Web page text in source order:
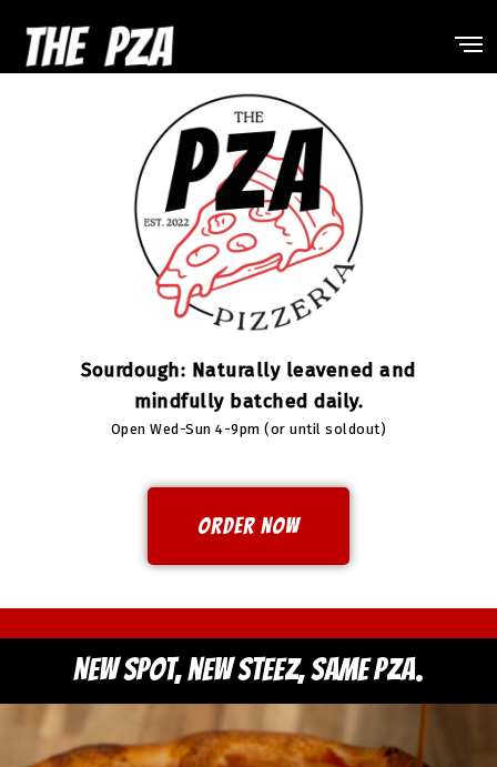
Sourdough: Naturally leavened and
mindfully batched daily.
Open Wed-Sun 4-9pm (or until soldout)
ORDER NOW
New spot, new steez, same PZA.